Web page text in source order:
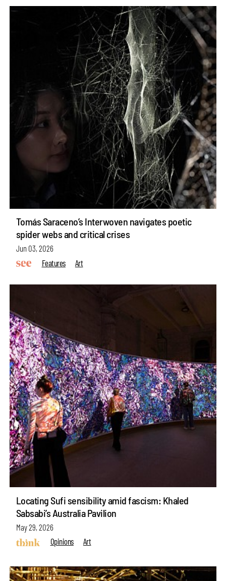
Tomás Saraceno’s Interwoven navigates poetic
spider webs and critical crises
Jun 03, 2026
Features
Art
Locating Sufi sensibility amid fascism: Khaled
Sabsabi’s Australia Pavilion
May 29, 2026
Opinions
Art